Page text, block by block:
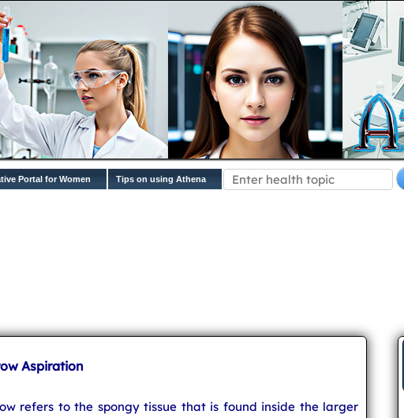
Portal for Women Tips on using Athena
Aspiration
refers to the spongy tissue that is found inside the larger